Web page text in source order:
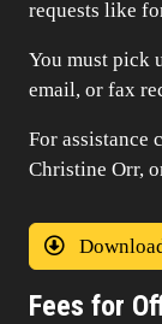
requests like
You must pick
email, or fax
For assistance
Christine Orr,
Fees for